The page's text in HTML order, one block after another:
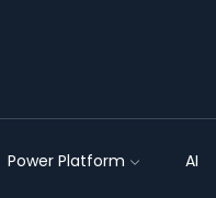
Power Platform AI